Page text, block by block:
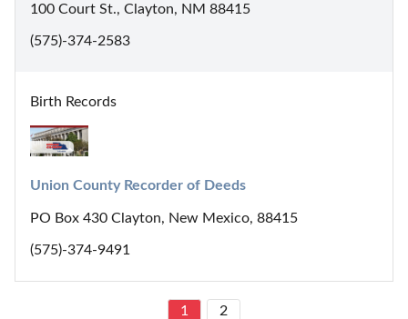
100 Court St., Clayton, NM 88415
(575)-374-2583
Birth Records
Union County Recorder of Deeds
PO Box 430 Clayton, New Mexico, 88415
(575)-374-9491
1 2